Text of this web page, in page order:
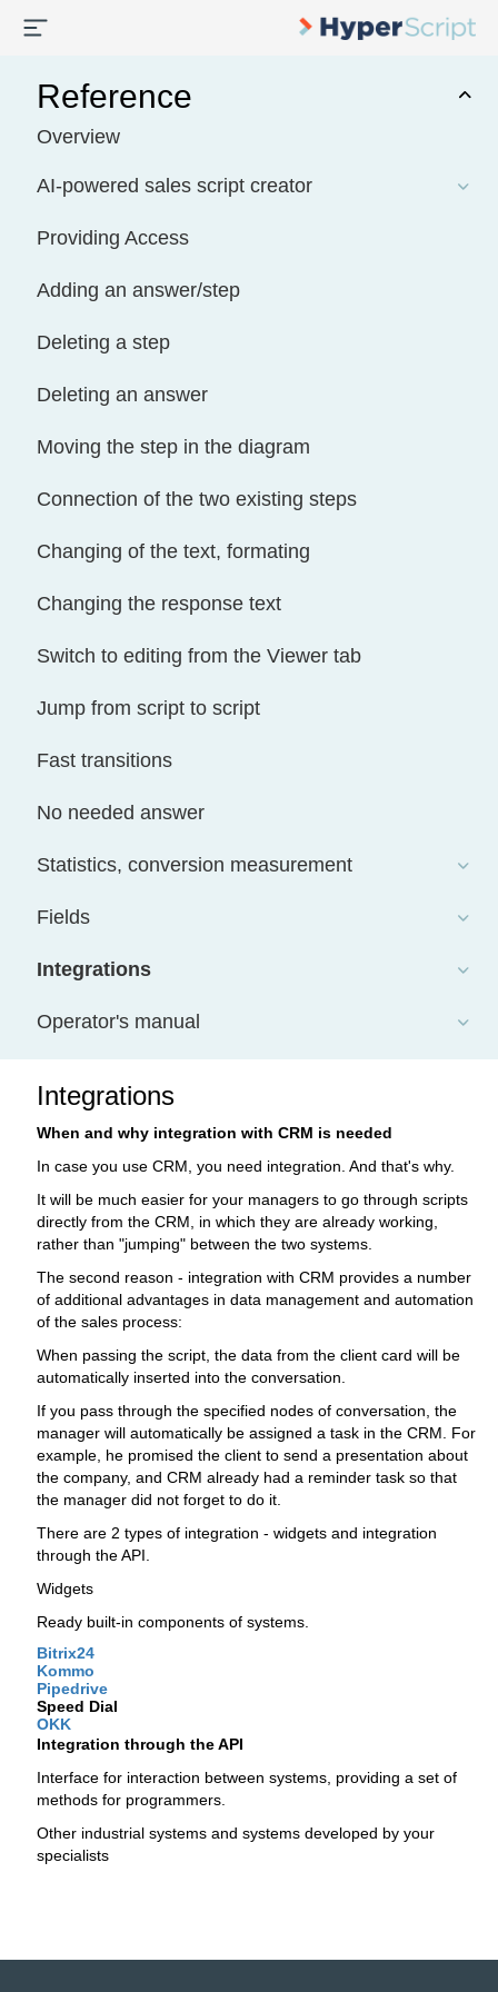
Reference
Overview
AI-powered sales script creator
Providing Access
Adding an answer/step
Deleting a step
Deleting an answer
Moving the step in the diagram
Connection of the two existing steps
Changing of the text, formating
Changing the response text
Switch to editing from the Viewer tab
Jump from script to script
Fast transitions
No needed answer
Statistics, conversion measurement
Fields
Integrations
Operator's manual
Integrations
When and why integration with CRM is needed
In case you use CRM, you need integration. And that's why.
It will be much easier for your managers to go through scripts
directly from the CRM, in which they are already working,
rather than "jumping" between the two systems.
The second reason - integration with CRM provides a number
of additional advantages in data management and automation
of the sales process:
When passing the script, the data from the client card will be
automatically inserted into the conversation.
If you pass through the specified nodes of conversation, the
manager will automatically be assigned a task in the CRM. For
example, he promised the client to send a presentation about
the company, and CRM already had a reminder task so that
the manager did not forget to do it.
There are 2 types of integration - widgets and integration
through the API.
Widgets
Ready built-in components of systems.
Bitrix24
Kommo
Pipedrive
Speed ​​Dial
OKK
Integration through the API
Interface for interaction between systems, providing a set of
methods for programmers.
Other industrial systems and systems developed by your
specialists